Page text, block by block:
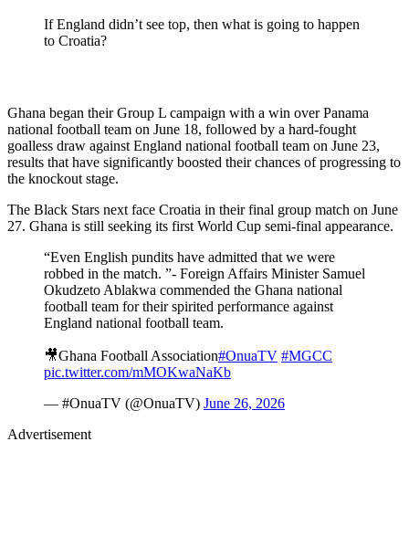
If England didn’t see top, then what is going to happen
to Croatia?
Ghana began their Group L campaign with a win over Panama
national football team on June 18, followed by a hard-fought
goalless draw against England national football team on June 23,
results that have significantly boosted their chances of progressing to
the knockout stage.
The Black Stars next face Croatia in their final group match on June
27. Ghana is still seeking its first World Cup semi-final appearance.
“Even English pundits have admitted that we were
robbed in the match. ”- Foreign Affairs Minister Samuel
Okudzeto Ablakwa commended the Ghana national
football team for their spirited performance against
England national football team.
🎥Ghana Football Association#OnuaTV #MGCC
pic.twitter.com/mMOKwaNaKb
— #OnuaTV (@OnuaTV) June 26, 2026
Advertisement